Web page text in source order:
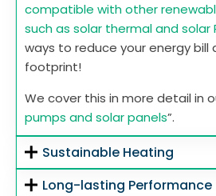
compatible with other
such as solar thermal and solar
ways to reduce your energy bill
footprint!
We cover this in more detail in
pumps and solar panels”.
Sustainable Heating
Long-lasting Performance